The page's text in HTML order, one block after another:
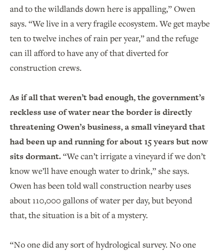
and to the wildlands down here is appalling,” Owen
says. “We live in a very fragile ecosystem. We get maybe
ten to twelve inches of rain per year,” and the refuge
can ill afford to have any of that diverted for
construction crews.
As if all that weren’t bad enough, the government’s
reckless use of water near the border is directly
threatening Owen’s business, a small vineyard that
had been up and running for about 15 years but now
sits dormant.“We can’t irrigate a vineyard if we don’t
know we’ll have enough water to drink,” she says.
Owen has been told wall construction nearby uses
about 110,000 gallons of water per day, but beyond
that, the situation is a bit of a mystery.
“No one did any sort of hydrological survey. No one